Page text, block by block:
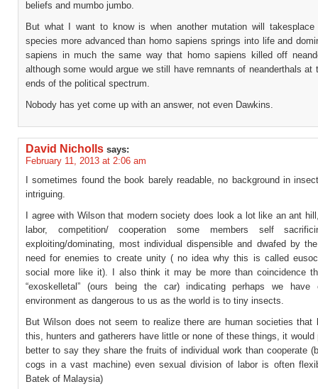
beliefs and mumbo jumbo.
But what I want to know is when another mutation will
species more advanced than homo sapiens springs into life and
sapiens in much the same way that homo sapiens killed off
although some would argue we still have remnants of neanderthals at
ends of the political spectrum.
Nobody has yet come up with an answer, not even Dawkins.
David Nicholls says:
February 11, 2013 at 2:06 am
I sometimes found the book barely readable, no background in
intriguing.
I agree with Wilson that modern society does look a lot like an ant
labor, competition/ cooperation some members self
exploiting/dominating, most individual dispensible and dwafed by
need for enemies to create unity ( no idea why this is called
social more like it). I also think it may be more than coincidence
“exoskelletal” (ours being the car) indicating perhaps we have
environment as dangerous to us as the world is to tiny insects.
But Wilson does not seem to realize there are human societies that
this, hunters and gatherers have little or none of these things, it would
better to say they share the fruits of individual work than cooperate
cogs in a vast machine) even sexual division of labor is often
Batek of Malaysia)